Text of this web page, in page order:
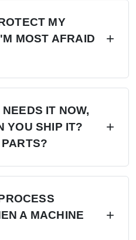
MY
MOST AFRAID
— (1) MAP/MSRP
(2) Exclusive
(3) Factory won't sell
Quarterly price lock,
any change.
IT NOW,
YOU SHIP IT?
in the US, Europe,
now. Local
15 days.
Parts: 48-hour
A MACHINE